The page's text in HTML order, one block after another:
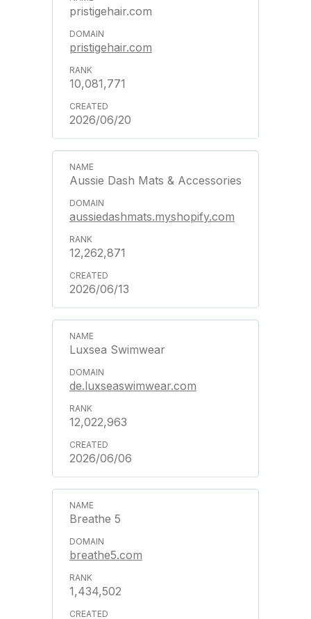
pristigehair.com
pristigehair.com
10,081,771
2026/06/20
Aussie Dash Mats & Accessories
aussiedashmats.myshopify.com
12,262,871
2026/06/13
Luxsea Swimwear
de.luxseaswimwear.com
12,022,963
2026/06/06
Breathe 5
breathe5.com
1,434,502